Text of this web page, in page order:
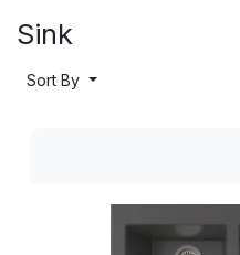
Sink
Sort By